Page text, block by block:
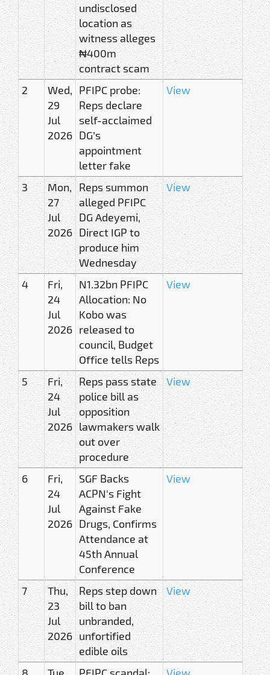
undisclosed
location as
witness alleges
₦400m
contract scam
2
Wed,
29
Jul
2026
PFIPC probe:
Reps declare
self-acclaimed
DG’s
appointment
letter fake
View
3
Mon,
27
Jul
2026
Reps summon
alleged PFIPC
DG Adeyemi,
Direct IGP to
produce him
Wednesday
View
4
Fri,
24
Jul
2026
N1.32bn PFIPC
Allocation: No
Kobo was
released to
council, Budget
Office tells Reps
View
5
Fri,
24
Jul
2026
Reps pass state
police bill as
opposition
lawmakers walk
out over
procedure
View
6
Fri,
24
Jul
2026
SGF Backs
ACPN's Fight
Against Fake
Drugs, Confirms
Attendance at
45th Annual
Conference
View
7
Thu,
23
Jul
2026
Reps step down
bill to ban
unbranded,
unfortified
edible oils
View